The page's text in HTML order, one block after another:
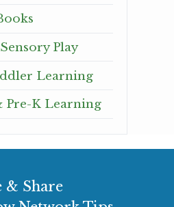
Play
Learning
Pre-K Learning
& Share